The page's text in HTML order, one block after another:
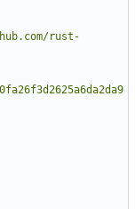
rust-